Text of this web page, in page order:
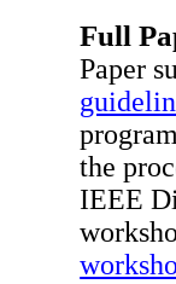
Full
Paper
the
IEEE